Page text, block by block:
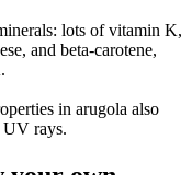
lots of vitamin K,
and beta-carotene,
in arugola also
UV rays.